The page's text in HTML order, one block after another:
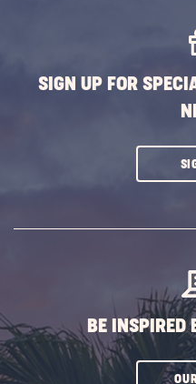
SIGN UP FOR
BE INSPIRED